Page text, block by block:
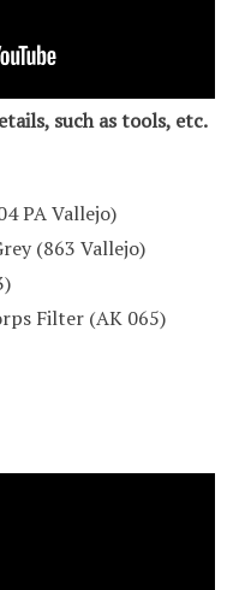
such as tools, etc.
PA Vallejo)
(863 Vallejo)
Filter (AK 065)